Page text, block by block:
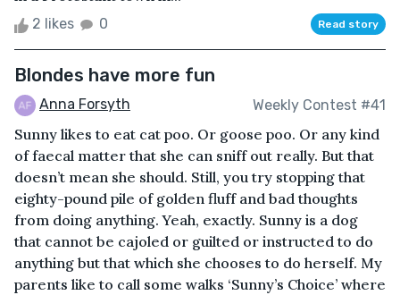
2 likes 0 Read story
Blondes have more fun
Anna Forsyth Weekly Contest #41
Sunny likes to eat cat poo. Or goose poo. Or any kind
of faecal matter that she can sniff out really. But that
doesn’t mean she should. Still, you try stopping that
eighty-pound pile of golden fluff and bad thoughts
from doing anything. Yeah, exactly. Sunny is a dog
that cannot be cajoled or guilted or instructed to do
anything but that which she chooses to do herself. My
parents like to call some walks ‘Sunny’s Choice’ where